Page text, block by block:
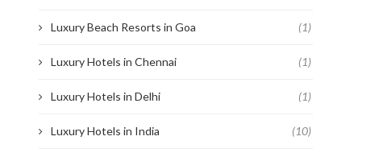
Luxury Beach Resorts in Goa (1)
Luxury Hotels in Chennai (1)
Luxury Hotels in Delhi (1)
Luxury Hotels in India (10)